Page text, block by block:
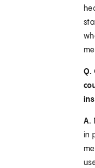
Q.
A.
in